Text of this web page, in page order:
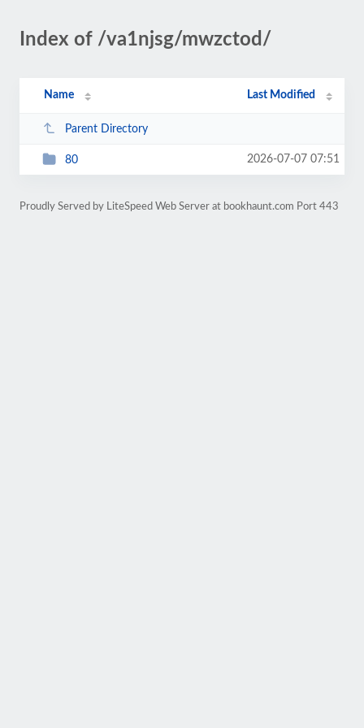
Index of /va1njsg/mwzctod/
Name Last Modified
Parent Directory
80 2026-07-07 07:51
Proudly Served by LiteSpeed Web Server at bookhaunt.com Port 443